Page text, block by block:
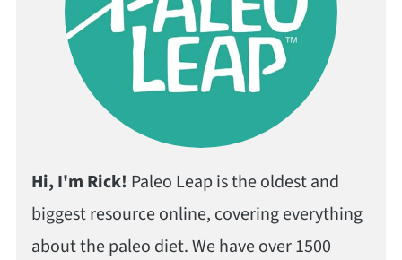
Hi, I'm Rick! Paleo Leap is the oldest and
biggest resource online, covering everything
about the paleo diet. We have over 1500